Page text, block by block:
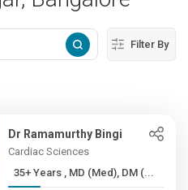
Filter By
Dr Ramamurthy Bingi
Cardiac Sciences
35+ Years , MD (Med), DM (...